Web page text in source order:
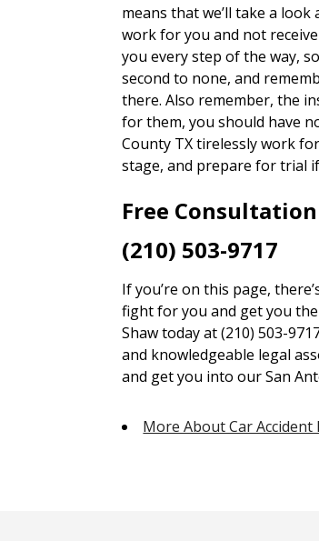
means that we’ll take a
work for you and not
you every step of the way,
second to none, and
there. Also remember, the
for them, you should have
County TX tirelessly work
stage, and prepare for trial
Free
(210) 503-9717
If you’re on this page,
fight for you and get you
Shaw today at (210) 503-
and knowledgeable legal
and get you into our San
More About Car Accident